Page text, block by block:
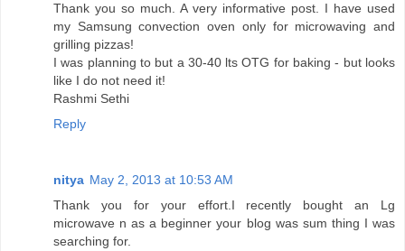
Thank you so much. A very informative post. I have used
my Samsung convection oven only for microwaving and
grilling pizzas!
I was planning to but a 30-40 lts OTG for baking - but looks
like I do not need it!
Rashmi Sethi
Reply
nitya May 2, 2013 at 10:53 AM
Thank you for your effort.I recently bought an Lg
microwave n as a beginner your blog was sum thing I was
searching for.